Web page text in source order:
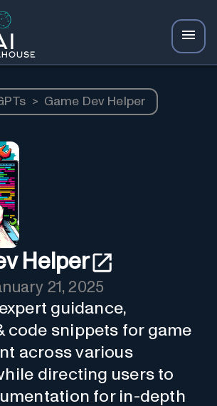
> Game Dev Helper
Helper
21, 2025
guidance,
code snippets for game
across various
directing users to
for in-depth